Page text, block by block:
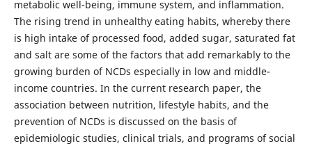
metabolic well-being, immune system, and inflammation.
The rising trend in unhealthy eating habits, whereby there
is high intake of processed food, added sugar, saturated fat
and salt are some of the factors that add remarkably to the
growing burden of NCDs especially in low and middle-
income countries. In the current research paper, the
association between nutrition, lifestyle habits, and the
prevention of NCDs is discussed on the basis of
epidemiologic studies, clinical trials, and programs of social